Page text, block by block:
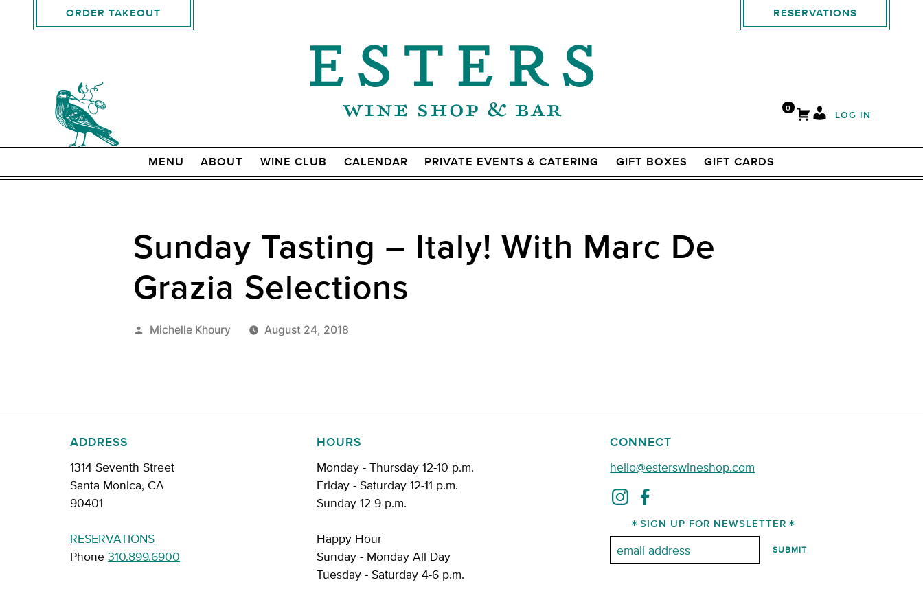
0
LOG IN
ORDER TAKEOUT RESERVATIONS
MENU ABOUT WINE CLUB CALENDAR PRIVATE EVENTS & CATERING GIFT BOXES GIFT CARDS
Sunday Tasting – Italy! With Marc De
Grazia Selections
Posted
Michelle Khoury August 24, 2018
ADDRESS
1314 Seventh Street
Santa Monica, CA
90401
RESERVATIONS
Phone 310.899.6900
HOURS
Monday - Thursday 12-10 p.m.
Friday - Saturday 12-11 p.m.
Sunday 12-9 p.m.
Happy Hour
Sunday - Monday All Day
Tuesday - Saturday 4-6 p.m.
CONNECT
hello@esterswineshop.com
SIGN UP FOR NEWSLETTER
Email: